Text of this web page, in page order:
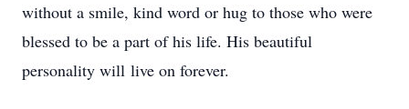
without a smile, kind word or hug to those who were
blessed to be a part of his life. His beautiful
personality will live on forever.